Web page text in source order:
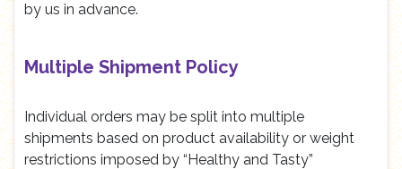
by us in advance.
Multiple Shipment Policy
Individual orders may be split into multiple
shipments based on product availability or weight
restrictions imposed by “Healthy and Tasty”